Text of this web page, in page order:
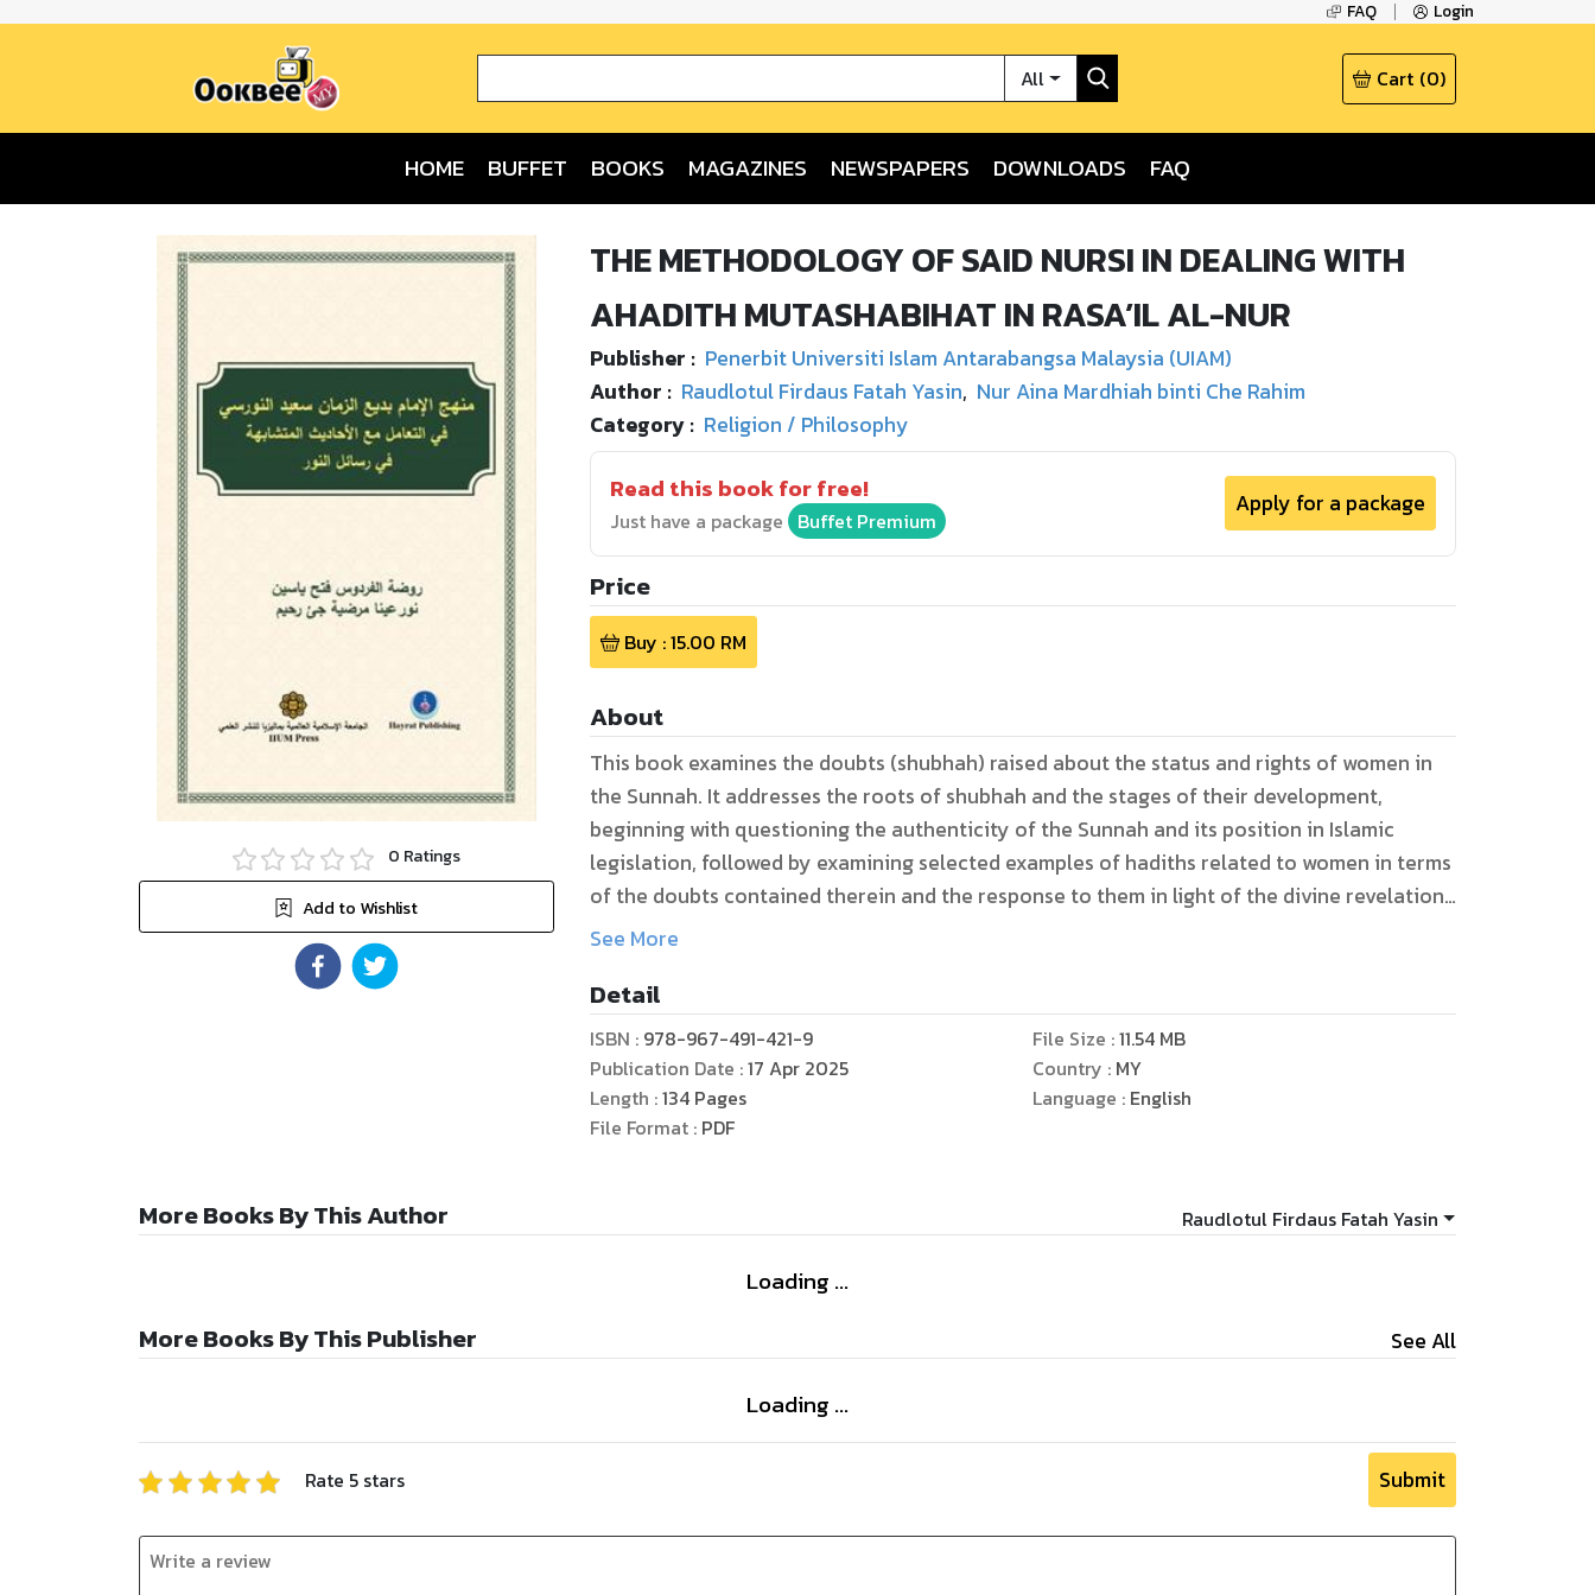
FAQ Login
All Cart (0)
HOME BUFFET BOOKS MAGAZINES NEWSPAPERS DOWNLOADS FAQ
0 Ratings
Add to Wishlist
THE METHODOLOGY OF SAID NURSI IN DEALING WITH
AHADITH MUTASHABIHAT IN RASA’IL AL-NUR
Publisher : Penerbit Universiti Islam Antarabangsa Malaysia (UIAM)
Author : Raudlotul Firdaus Fatah Yasin, Nur Aina Mardhiah binti Che Rahim
Category : Religion / Philosophy
Read this book for free!
Just have a package Buffet Premium
Apply for a package
Price
Buy :15.00 RM
About
This book examines the doubts (shubhah) raised about the status and rights of women in
the Sunnah. It addresses the roots of shubhah and the stages of their development,
beginning with questioning the authenticity of the Sunnah and its position in Islamic
legislation, followed by examining selected examples of hadiths related to women in terms
of the doubts contained therein and the response to them in light of the divine revelation
and psychological sciences. It further analyses the doubts related to the mothers of the
basic approaches, namely the inductive and analytical approaches in examining the
narrations of the hadiths which was raised with shubhah from their sources, the opinions
of scholars through their commentaries, and comparing it with discussion from
psychology books that emphasize on women’s psychology.
See More
Detail
ISBN : 978-967-491-421-9
Publication Date :17 Apr 2025
Length :134Pages
File Format : PDF
File Size :11.54 MB
Country : MY
Language : English
More Books By This Author Raudlotul Firdaus Fatah Yasin
Loading ...
More Books By This Publisher See All
Loading ...
Rate 5stars Submit